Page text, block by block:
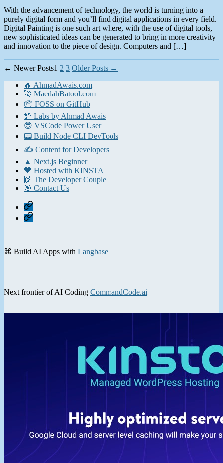
With the advancement of technology, the world is turning into a
purely digital form and you’ll find digital applications in every field.
Digital Painting is one such art where, with the use of digital tools,
new sophisticated ideas can be generated to bring in more creativity
and innovation to the piece of design. Computers and […]
Posts
pagination
← NewerPosts1 2 3 OlderPosts →
🔥 AhmadAwais.com
🚀 MaedahBatool.com
📦 FOSS on GitHub
💯 Labs by Ahmad Awais
😎 VSCode Power User
📟 Build Node CLI DevTools
✍️ Content for Developers
▲ Next.js Beginner
💙 Hosted with KINSTA
🙌 The Developer Couple
🎯 Contact Us
Home
Contact
⌘ Build AI Apps with Langbase
Next frontier of AI Coding CommandCode.ai